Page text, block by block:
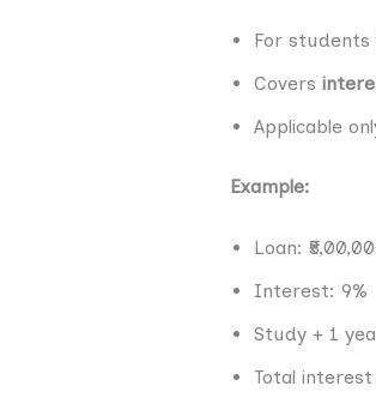
For students
Covers
Applicable
Example:
Loan:
Interest: 9%
Study + 1
Total interest